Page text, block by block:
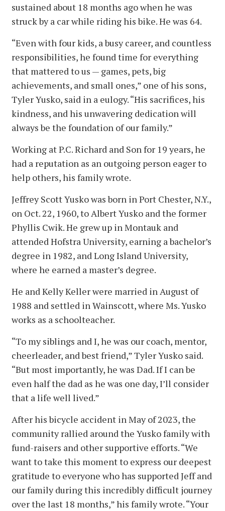
sustained about 18 months ago when he was
struck by a car while riding his bike. He was 64.
“Even with four kids, a busy career, and countless
responsibilities, he found time for everything
that mattered to us — games, pets, big
achievements, and small ones,” one of his sons,
Tyler Yusko, said in a eulogy. “His sacrifices, his
kindness, and his unwavering dedication will
always be the foundation of our family.”
Working at P.C. Richard and Son for 19 years, he
had a reputation as an outgoing person eager to
help others, his family wrote.
Jeffrey Scott Yusko was born in Port Chester, N.Y.,
on Oct. 22, 1960, to Albert Yusko and the former
Phyllis Cwik. He grew up in Montauk and
attended Hofstra University, earning a bachelor’s
degree in 1982, and Long Island University,
where he earned a master’s degree.
He and Kelly Keller were married in August of
1988 and settled in Wainscott, where Ms. Yusko
works as a schoolteacher.
“To my siblings and I, he was our coach, mentor,
cheerleader, and best friend,” Tyler Yusko said.
“But most importantly, he was Dad. If I can be
even half the dad as he was one day, I’ll consider
that a life well lived.”
After his bicycle accident in May of 2023, the
community rallied around the Yusko family with
fund-raisers and other supportive efforts. “We
want to take this moment to express our deepest
gratitude to everyone who has supported Jeff and
our family during this incredibly difficult journey
over the last 18 months,” his family wrote. “Your